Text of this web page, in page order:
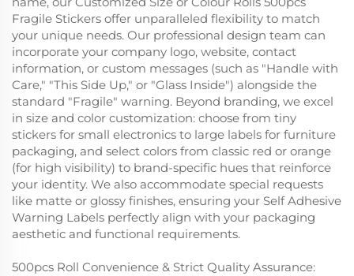
Fragile Stickers offer unparalleled flexibility to match
your unique needs. Our professional design team can
incorporate your company logo, website, contact
information, or custom messages (such as "Handle with
Care," "This Side Up," or "Glass Inside") alongside the
standard "Fragile" warning. Beyond branding, we excel
in size and color customization: choose from tiny
stickers for small electronics to large labels for furniture
packaging, and select colors from classic red or orange
(for high visibility) to brand-specific hues that reinforce
your identity. We also accommodate special requests
like matte or glossy finishes, ensuring your Self Adhesive
Warning Labels perfectly align with your packaging
aesthetic and functional requirements.
500pcs Roll Convenience & Strict Quality Assurance: